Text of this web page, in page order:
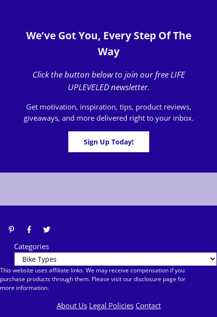
We’ve Got You, Every Step Of The
Way
Click the button below to join our free LIFE
UPLEVELED newsletter.
Get motivation, inspiration, tips, product reviews,
giveaways, and more delivered right to your inbox.
Sign Up Today!
Categories
This website uses affiliate links. We may receive compensation if you
purchase products through them. Please visit our disclosure page for
more information.
About Us Legal Policies Contact